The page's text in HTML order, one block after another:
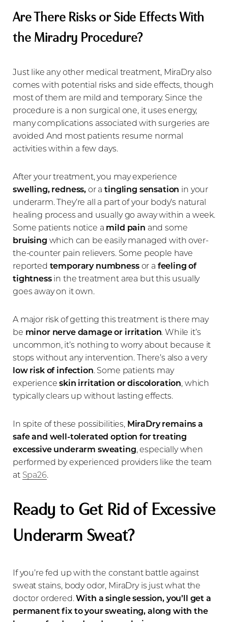
Are There Risks or Side Effects With
the Miradry Procedure?
Just like any other medical treatment, MiraDry also
comes with potential risks and side effects, though
most of them are mild and temporary. Since the
procedure is a non surgical one, it uses energy,
many complications associated with surgeries are
avoided And most patients resume normal
activities within a few days.
After your treatment, you may experience
swelling, redness,or a tingling sensation in your
underarm. They’re all a part of your body’s natural
healing process and usually go away within a week.
Some patients notice a mild pain and some
bruising which can be easily managed with over-
the-counter pain relievers. Some people have
reported temporary numbnessor a feeling of
tightnessin the treatment area but this usually
goes away on it own.
A major risk of getting this treatment is there may
be minor nerve damage or irritation. While it’s
uncommon, it’s nothing to worry about because it
stops without any intervention. There’s also a very
low risk of infection. Some patients may
experienceskin irritation or discoloration, which
typically clears up without lasting effects.
In spite of these possibilities, MiraDry remains a
safe and well-tolerated option for treating
excessive underarm sweating, especially when
performed by experienced providers like the team
at Spa26.
Ready to Get Rid of Excessive
Underarm Sweat?
If you’re fed up with the constant battle against
sweat stains, body odor, MiraDry is just what the
doctor ordered.With a single session, you’ll get a
permanent fix to your sweating, along with the
Line Height Text Align